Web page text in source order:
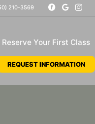
210-3569
Reserve Your First Class
REQUEST INFORMATION